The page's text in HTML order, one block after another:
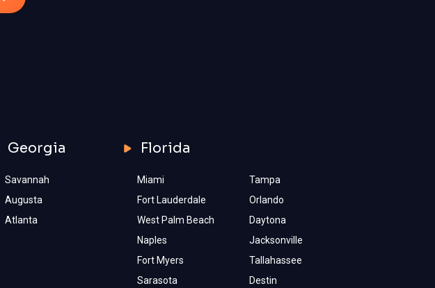
Georgia
Savannah
Augusta
Atlanta
Florida
Miami
Fort Lauderdale
West Palm Beach
Naples
Fort Myers
Sarasota
Tampa
Orlando
Daytona
Jacksonville
Tallahassee
Destin